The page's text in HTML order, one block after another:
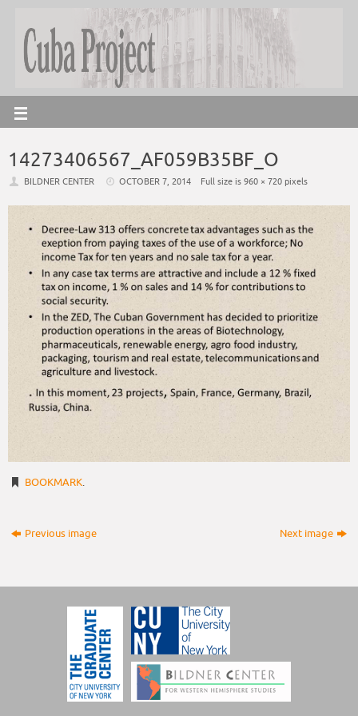
14273406567_AF059B35BF_O
BILDNER CENTER OCTOBER 7, 2014 Full size is960 × 720 pixels
BOOKMARK.
Previous image Next image